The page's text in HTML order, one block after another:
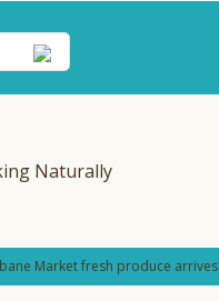
Market fresh produce